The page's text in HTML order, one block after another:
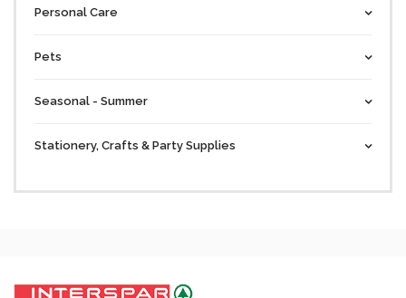
Personal Care
Pets
Seasonal - Summer
Stationery, Crafts & Party Supplies